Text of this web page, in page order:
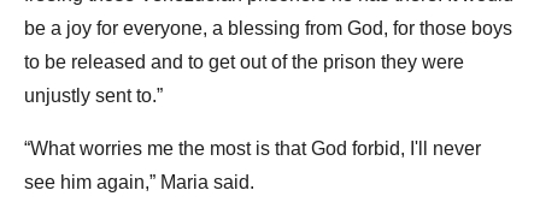
be a joy for everyone, a blessing from God, for those boys
to be released and to get out of the prison they were
unjustly sent to.”
“What worries me the most is that God forbid, I'll never
see him again,” Maria said.